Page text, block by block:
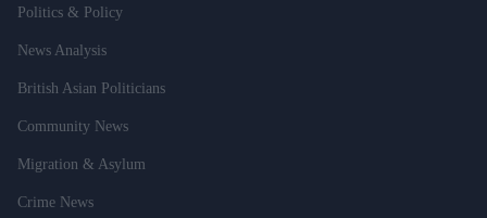
Politics & Policy
News Analysis
British Asian Politicians
Community News
Migration & Asylum
Crime News